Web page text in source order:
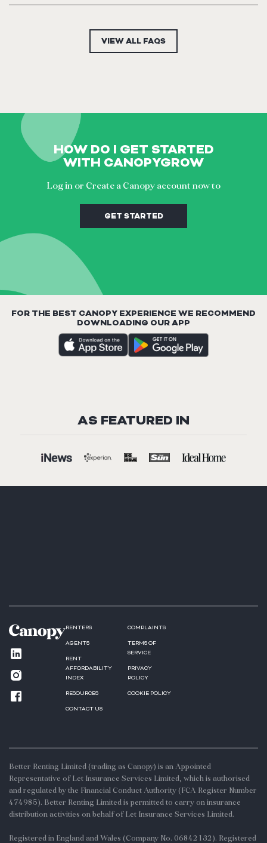
Yes you can cancel your subscription anytime in your settings
VIEW ALL FAQS
HOW DO I GET STARTED
WITH CANOPYGROW
Log in or Create a Canopy account now to
GET STARTED
FOR THE BEST CANOPY EXPERIENCE WE RECOMMEND
DOWNLOADING OUR APP
AS FEATURED IN
RENTERS
AGENTS
RENT
AFFORDABILITY
INDEX
RESOURCES
CONTACT US
COMPLAINTS
TERMS OF
SERVICE
PRIVACY
POLICY
COOKIE POLICY
Better Renting Limited (trading as Canopy) is an Appointed
Representative of Let Insurance Services Limited, which is authorised
and regulated by the Financial Conduct Authority (FCA Register Number
474985). Better Renting Limited is permitted to carry on insurance
distribution activities on behalf of Let Insurance Services Limited.
Registered in England and Wales (Company No. 06842132). Registered